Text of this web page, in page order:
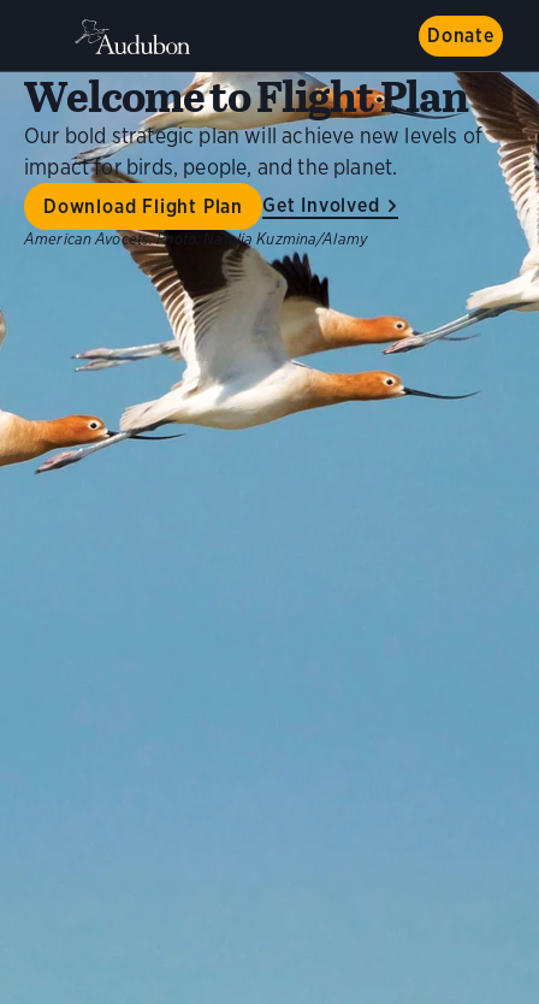
Donate
Welcome to Flight Plan
Our bold strategic plan will achieve new levels of
impact for birds, people, and the planet.
Download Flight Plan Get Involved
American Avocets. Photo: Natalia Kuzmina/Alamy